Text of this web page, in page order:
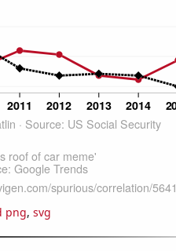
png, svg